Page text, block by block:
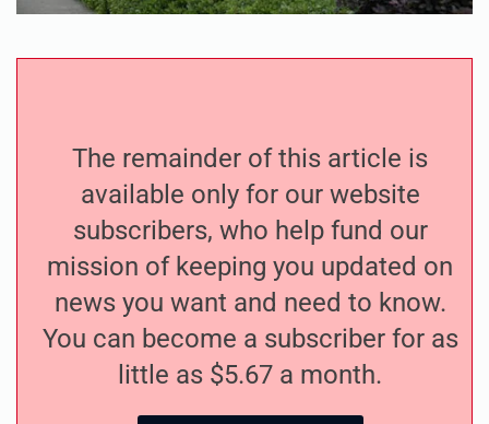
The remainder of this article is
available only for our website
subscribers, who help fund our
mission of keeping you updated on
news you want and need to know.
You can become a subscriber for as
little as $5.67 a month.